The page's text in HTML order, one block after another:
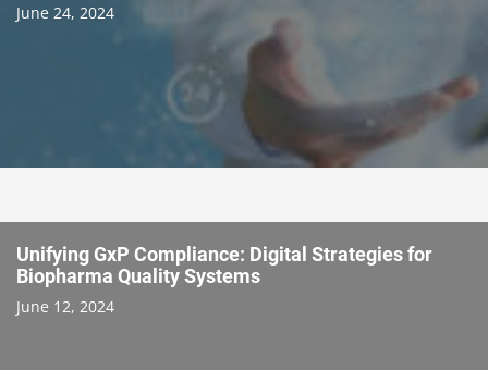
June 24, 2024
Unifying GxP Compliance: Digital Strategies for
Biopharma Quality Systems
June 12, 2024